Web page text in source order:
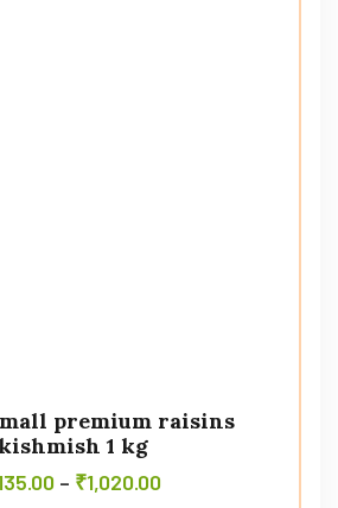
premium raisins
1 kg
– ₹1,020.00